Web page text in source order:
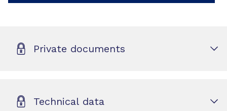
Private documents
Technical data